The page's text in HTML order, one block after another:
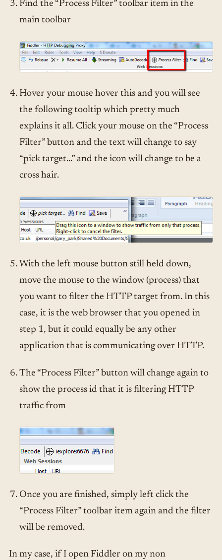
Find the “Process Filter” toolbar item in the
main toolbar
Hover your mouse hover this and you will see
the following tooltip which pretty much
explains it all. Click your mouse on the “Process
Filter” button and the text will change to say
“pick target…” and the icon will change to be a
cross hair.
With the left mouse button still held down,
move the mouse to the window (process) that
you want to filter the HTTP target from. In this
case, it is the web browser that you opened in
step 1, but it could equally be any other
application that is communicating over HTTP.
The “Process Filter” button will change again to
show the process id that it is filtering HTTP
traffic from
Once you are finished, simply left click the
“Process Filter” toolbar item again and the filter
will be removed.
In my case, if I open Fiddler on my non